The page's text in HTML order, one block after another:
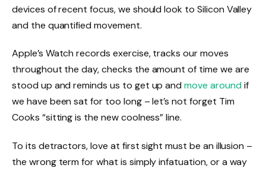
devices of recent focus, we should look to Silicon Valley
and the quantified movement.
Apple’s Watch records exercise, tracks our moves
throughout the day, checks the amount of time we are
stood up and reminds us to get up andmove aroundif
we have been sat for too long – let’s not forget Tim
Cooks “sitting is the new coolness” line.
To its detractors, love at first sight must be an illusion –
the wrong term for what is simply infatuation, or a way